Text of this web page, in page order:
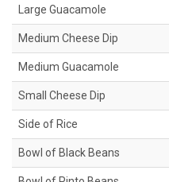
Large Guacamole
Medium Cheese Dip
Medium Guacamole
Small Cheese Dip
Side of Rice
Bowl of Black Beans